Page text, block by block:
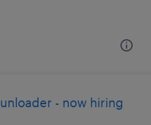
- now hiring